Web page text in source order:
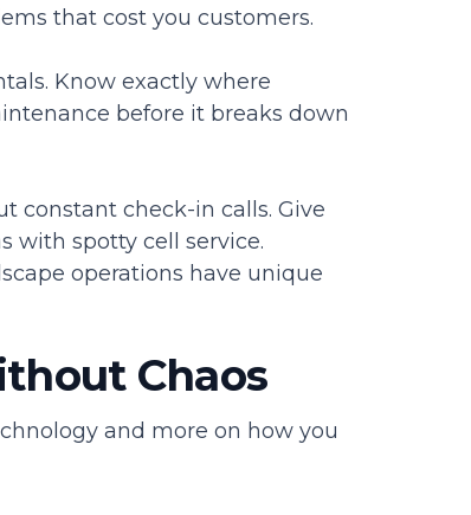
that cost you customers.
Know exactly where
before it breaks down
constant check-in calls. Give
with spotty cell service.
operations have unique
Chaos
and more on how you